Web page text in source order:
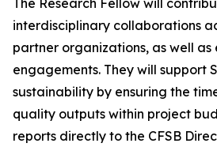
The Research Fellow will
interdisciplinary collaborations
partner organizations, as well
engagements. They will support
sustainability by ensuring the
quality outputs within project
reports directly to the CFSB